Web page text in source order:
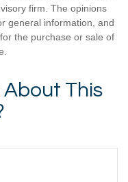
firm. The opinions
general information, and
the purchase or sale of
About This